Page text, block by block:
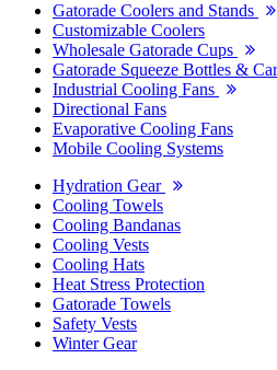
Gatorade Coolers and Stands
Customizable Coolers
Wholesale Gatorade Cups
Gatorade Squeeze Bottles &
Industrial Cooling Fans
Directional Fans
Evaporative Cooling Fans
Mobile Cooling Systems
Hydration Gear
Cooling Towels
Cooling Bandanas
Cooling Vests
Cooling Hats
Heat Stress Protection
Gatorade Towels
Safety Vests
Winter Gear